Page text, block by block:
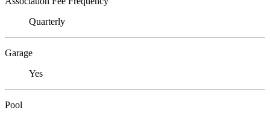
Quarterly
Garage
Yes
Pool